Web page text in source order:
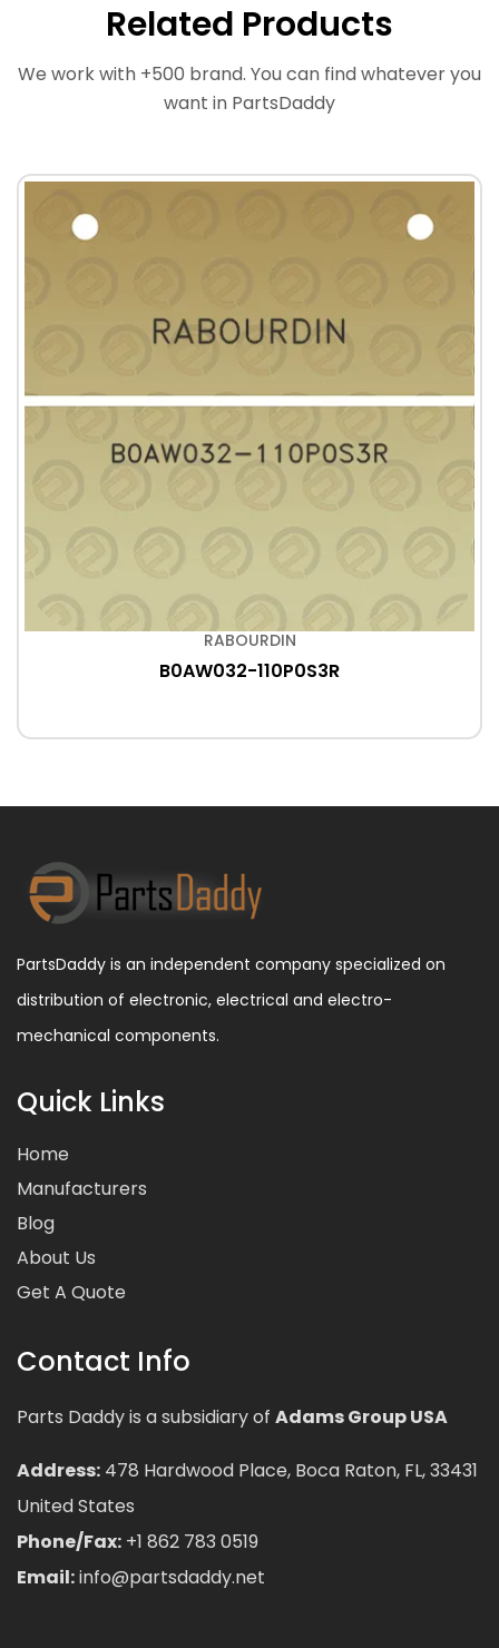
Related Products
We work with +500 brand. You can find whatever you
want in PartsDaddy
RABOURDIN
B0AW032-110P0S3R
PartsDaddy is an independent company specialized on
distribution of electronic, electrical and electro-
mechanical components.
Quick Links
Home
Manufacturers
Blog
About Us
Get A Quote
Contact Info
Parts Daddy is a subsidiary of Adams Group USA
Address: 478 Hardwood Place, Boca Raton, FL, 33431
United States
Phone/Fax: +1 862 783 0519
Email:info@partsdaddy.net